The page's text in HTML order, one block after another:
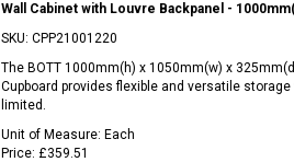
Wall Cabinet with Louvre Backpanel -
SKU: CPP21001220
The BOTT 1000mm(h) x 1050mm(w) x
Cupboard provides flexible and versatile
limited.
Unit of Measure: Each
Price: £359.51